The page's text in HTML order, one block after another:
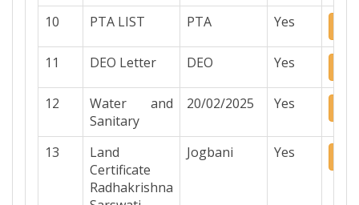
10 PTA LIST PTA Yes
11 DEO Letter DEO Yes
12
Water and
Sanitary
20/02/2025 Yes
13
Land
Certificate
Radhakrishna
Jogbani Yes